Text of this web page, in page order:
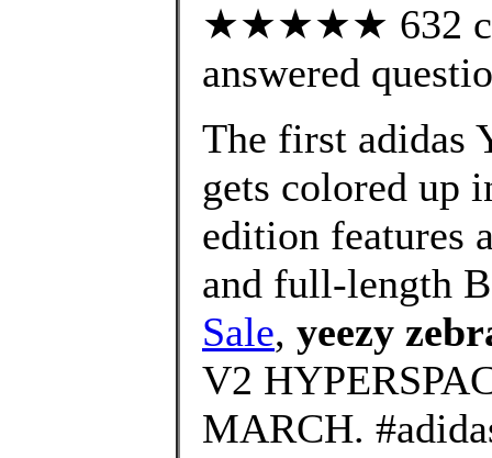
★★★★★ 632
answered
The first adidas
gets colored up
edition features
and full-length
Sale, yeezy
V2
MARCH.